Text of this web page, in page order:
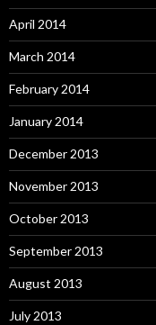
April 2014
March 2014
February 2014
January 2014
December 2013
November 2013
October 2013
September 2013
August 2013
July 2013